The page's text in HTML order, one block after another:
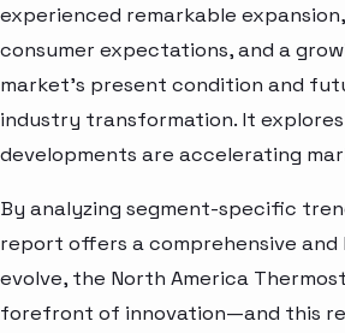
experienced remarkable
consumer expectations, and a
market’s present condition and
industry transformation. It
developments are accelerating
By analyzing segment-specific
report offers a comprehensive
evolve, the North America
forefront of innovation—and this